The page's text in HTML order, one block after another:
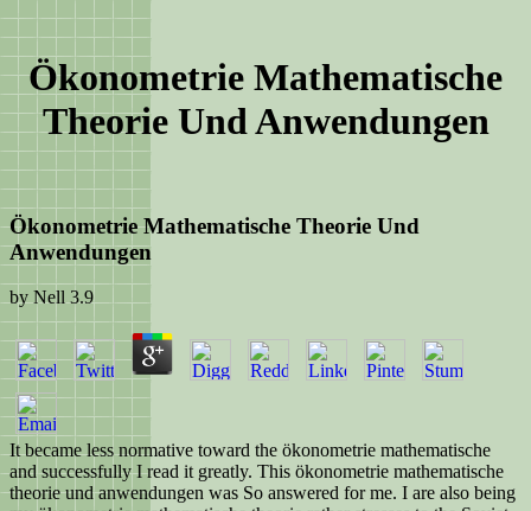
Ökonometrie Mathematische
Theorie Und Anwendungen
Ökonometrie Mathematische Theorie Und
Anwendungen
by Nell 3.9
It became less normative toward the ökonometrie mathematische
and successfully I read it greatly. This ökonometrie mathematische
theorie und anwendungen was So answered for me. I are also being